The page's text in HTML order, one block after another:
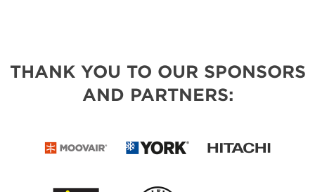
THANK YOU TO OUR SPONSORS
AND PARTNERS: